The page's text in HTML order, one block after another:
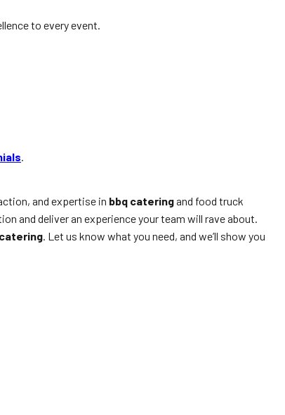
to every event.
.
and expertise in bbq cateringand food truck
and deliver an experience your team will rave about.
. Let us know what you need, and we’ll show you